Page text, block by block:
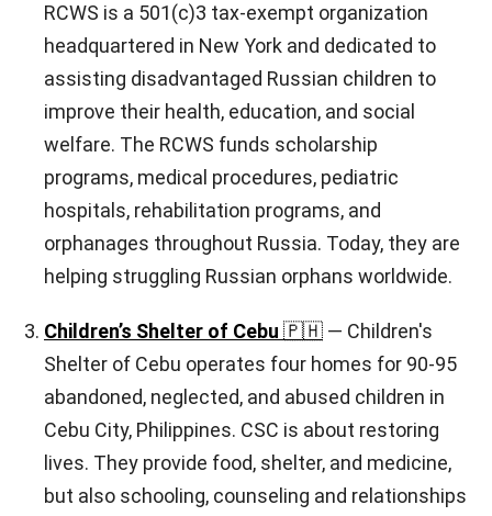
RCWS is a 501(c)3 tax-exempt organization
headquartered in New York and dedicated to
assisting disadvantaged Russian children to
improve their health, education, and social
welfare. The RCWS funds scholarship
programs, medical procedures, pediatric
hospitals, rehabilitation programs, and
orphanages throughout Russia. Today, they are
helping struggling Russian orphans worldwide.
Children’s Shelter of Cebu 🇵🇭 — Children's
Shelter of Cebu operates four homes for 90-95
abandoned, neglected, and abused children in
Cebu City, Philippines. CSC is about restoring
lives. They provide food, shelter, and medicine,
but also schooling, counseling and relationships